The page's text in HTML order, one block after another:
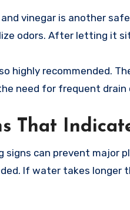
vinegar is another
odors. After letting it
highly recommended.
need for frequent drain
That
signs can prevent major
If water takes longer